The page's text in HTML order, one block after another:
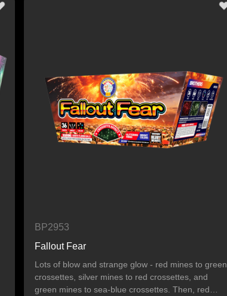
BP2953
Fallout Fear
Lots of blow and strange glow - red mines to green
crossettes, silver mines to red crossettes, and
green mines to sea-blue crossettes. Then, red